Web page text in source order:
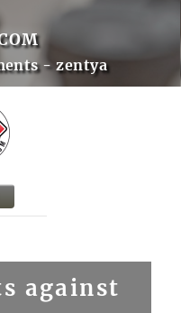
- zentya
against